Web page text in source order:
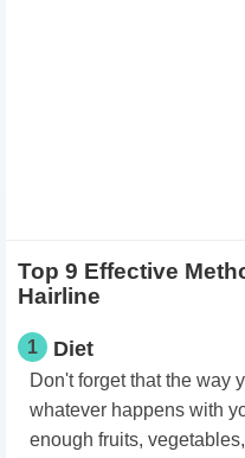
Top 9 Effective
Hairline
1 Diet
Don't forget that the way
whatever happens with
enough fruits,